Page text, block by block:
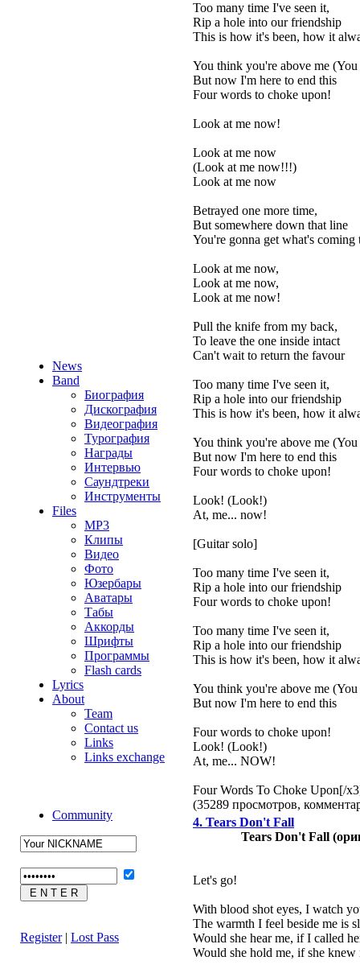
News
Band
Биография
Дискография
Видеография
Турография
Награды
Интервью
Саундтреки
Инструменты
Files
MP3
Клипы
Видео
Фото
Юзербары
Аватары
Табы
Аккорды
Шрифты
Программы
Flash cards
Lyrics
About
Team
Contact us
Links
Links exchange
Community
Register| Lost Pass
Too many time I've seen it,
Rip a hole into our friendship
This is how it's been, how it
You think you're above me
But now I'm here to end this
Four words to choke upon!
Look at me now!
Look at me now
(Look at me now!!!)
Look at me now
Betrayed one more time,
But somewhere down that line
You're gonna get what's coming
Look at me now,
Look at me now,
Look at me now!
Pull the knife from my back,
To leave the one inside intact
Can't wait to return the favour
Too many time I've seen it,
Rip a hole into our friendship
This is how it's been, how it
You think you're above me
But now I'm here to end this
Four words to choke upon!
Look! (Look!)
At, me... now!
[Guitar solo]
Too many time I've seen it,
Rip a hole into our friendship
Four words to choke upon!
Too many time I've seen it,
Rip a hole into our friendship
This is how it's been, how it
You think you're above me
But now I'm here to end this
Four words to choke upon!
Look! (Look!)
At, me... NOW!
Four Words To Choke Upon[/
(35289 просмотров,
4. Tears Don't Fall
Tears Don't Fall
Let's go!
With blood shot eyes, I watch
The warmth I feel beside me is
Would she hear me, if I called
Would she hold me, if she knew